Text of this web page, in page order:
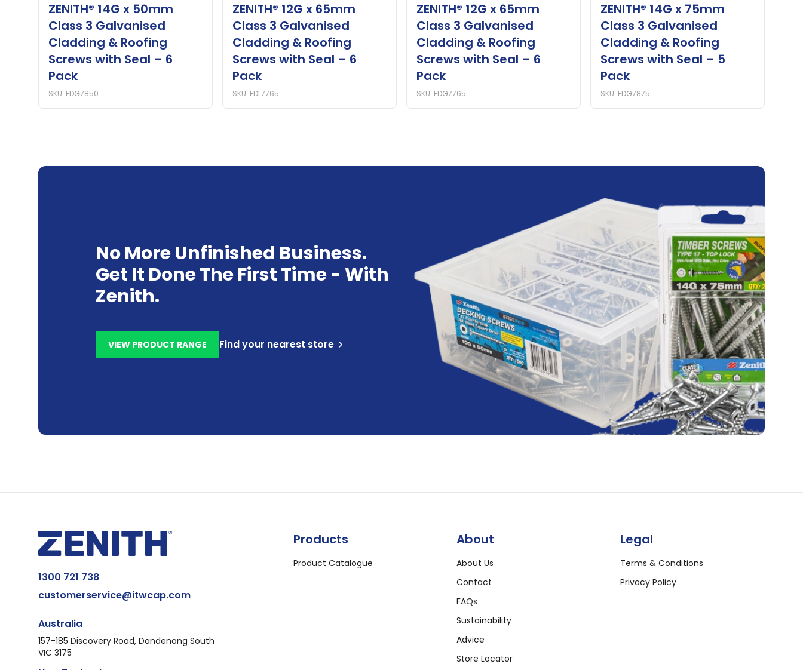
ZENITH® 14G x 50mm
Class 3 Galvanised
Cladding & Roofing
Screws with Seal – 6
Pack
SKU: EDG7850
ZENITH® 12G x 65mm
Class 3 Galvanised
Cladding & Roofing
Screws with Seal – 6
Pack
SKU: EDL7765
ZENITH® 12G x 65mm
Class 3 Galvanised
Cladding & Roofing
Screws with Seal – 6
Pack
SKU: EDG7765
ZENITH® 14G x 75mm
Class 3 Galvanised
Cladding & Roofing
Screws with Seal – 5
Pack
SKU: EDG7875
No More Unfinished Business.
Get It Done The First Time - With
Zenith.
VIEW PRODUCT RANGE Find your nearest store
1300 721 738
customerservice@itwcap.com
Australia
157-185 Discovery Road, Dandenong South
VIC 3175
Products
Product Catalogue
About
About Us
Contact
FAQs
Sustainability
Advice
Store Locator
Legal
Terms & Conditions
Privacy Policy